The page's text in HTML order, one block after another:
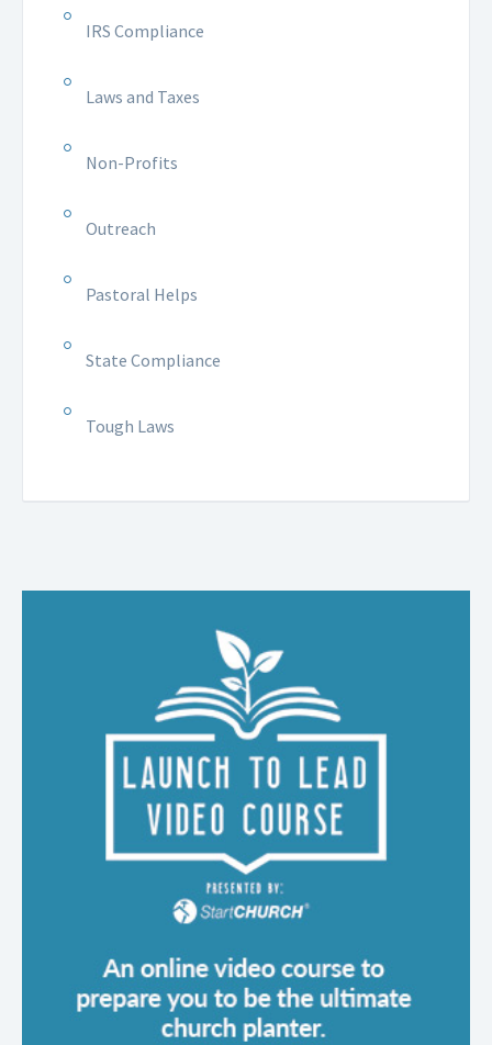
IRS Compliance
Laws and Taxes
Non-Profits
Outreach
Pastoral Helps
State Compliance
Tough Laws